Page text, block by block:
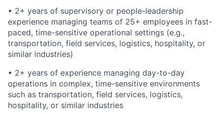
• 2+ years of supervisory or people-leadership
experience managing teams of 25+ employees in fast-
paced, time-sensitive operational settings (e.g.,
transportation, field services, logistics, hospitality, or
similar industries)
• 2+ years of experience managing day-to-day
operations in complex, time-sensitive environments
such as transportation, field services, logistics,
hospitality, or similar industries